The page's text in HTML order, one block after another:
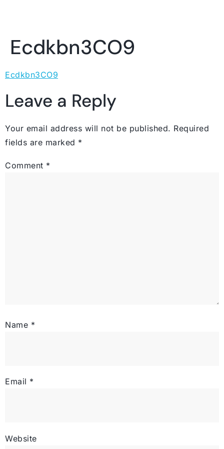
Ecdkbn3CO9
Ecdkbn3CO9
Leave a Reply
Your email address will not be published. Required
fields are marked *
Comment *
Name *
Email *
Website